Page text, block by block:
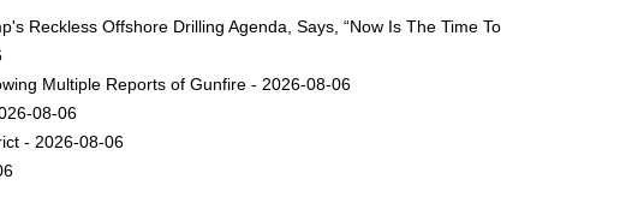
Reckless Offshore Drilling Agenda, Says, “Now Is The Time To
Multiple Reports of Gunfire - 2026-08-06
08-06
- 2026-08-06